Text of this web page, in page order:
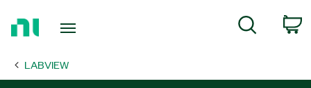
Page
Search
LABVIEW